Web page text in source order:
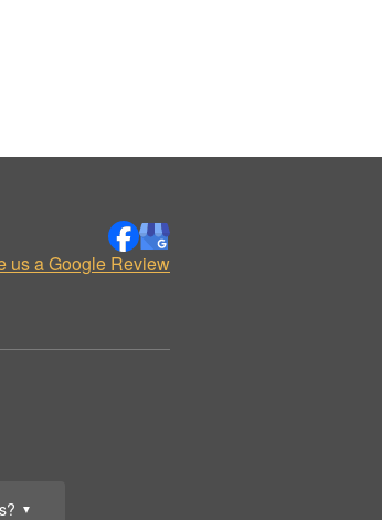
▼
us a Google Review